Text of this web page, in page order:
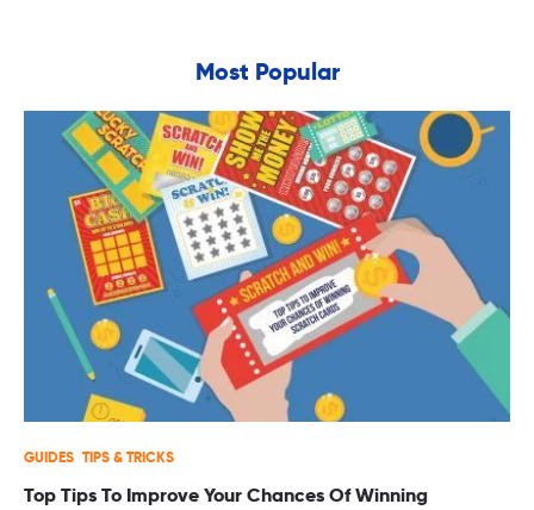
Most Popular
GUIDES TIPS & TRICKS
Top Tips To Improve Your Chances Of Winning